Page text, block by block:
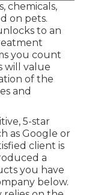
chemicals,
on pets.
to an
you count
will value
of the
and
5-star
as Google or
client is
a
you have
below.